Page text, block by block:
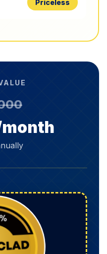
Priceless